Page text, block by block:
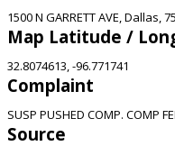
1500 N GARRETT AVE, Dallas,
Map Latitude /
32.8074613, -96.771741
Complaint
SUSP PUSHED COMP. COMP
Source